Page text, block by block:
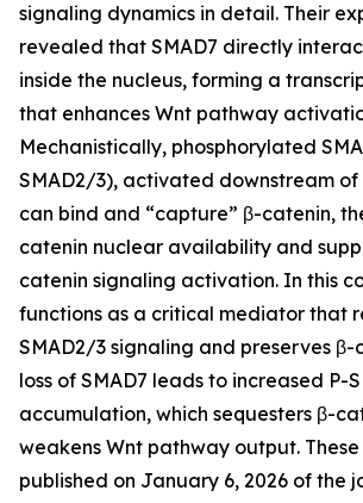
signaling dynamics in detail. Their
revealed that SMAD7 directly
inside the nucleus, forming a
that enhances Wnt pathway
Mechanistically, phosphorylated
SMAD2/3), activated downstream of
can bind and “capture” β-catenin,
catenin nuclear availability and
catenin signaling activation. In this
functions as a critical mediator that
SMAD2/3 signaling and preserves
loss of SMAD7 leads to increased P-
accumulation, which sequesters β-
weakens Wnt pathway output.
published on January 6, 2026 of the